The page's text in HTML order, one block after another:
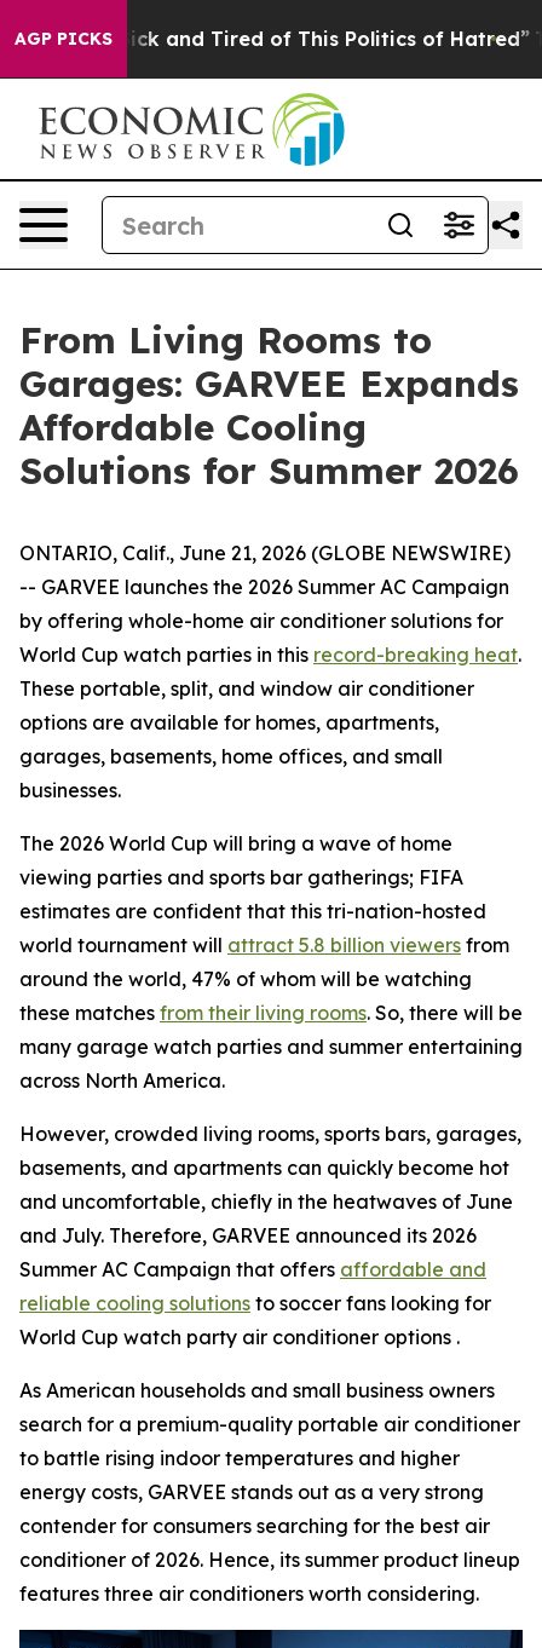
AGP PICKS
Sick and Tired of This Politics of Hatred” The Story
From Living Rooms to
Garages: GARVEE Expands
Affordable Cooling
Solutions for Summer 2026
ONTARIO, Calif., June 21, 2026 (GLOBE NEWSWIRE)
-- GARVEE launches the 2026 Summer AC Campaign
by offering whole-home air conditioner solutions for
World Cup watch parties in this record-breaking heat.
These portable, split, and window air conditioner
options are available for homes, apartments,
garages, basements, home offices, and small
businesses.
The 2026 World Cup will bring a wave of home
viewing parties and sports bar gatherings; FIFA
estimates are confident that this tri-nation-hosted
world tournament will attract 5.8 billion viewers from
around the world, 47% of whom will be watching
these matches from their living rooms. So, there will be
many garage watch parties and summer entertaining
across North America.
However, crowded living rooms, sports bars, garages,
basements, and apartments can quickly become hot
and uncomfortable, chiefly in the heatwaves of June
and July. Therefore, GARVEE announced its 2026
Summer AC Campaign that offers affordable and
reliable cooling solutions to soccer fans looking for
World Cup watch party air conditioner options .
As American households and small business owners
search for a premium-quality portable air conditioner
to battle rising indoor temperatures and higher
energy costs, GARVEE stands out as a very strong
contender for consumers searching for the best air
conditioner of 2026. Hence, its summer product lineup
features three air conditioners worth considering.